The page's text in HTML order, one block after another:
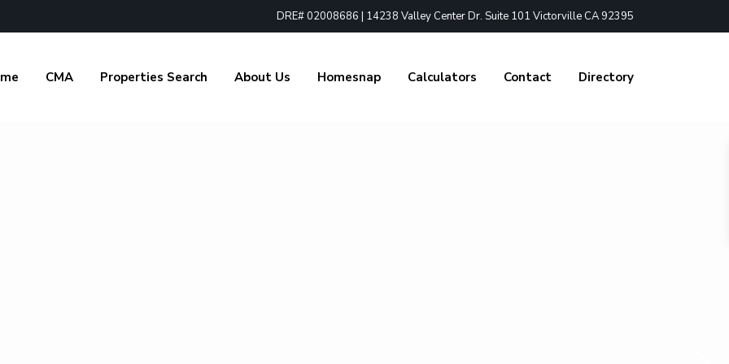
DRE# 02008686 | 14238 Valley Center Dr. Suite 101 Victorville CA 92395
CMA Properties Search About Us Homesnap Calculators Contact Directory